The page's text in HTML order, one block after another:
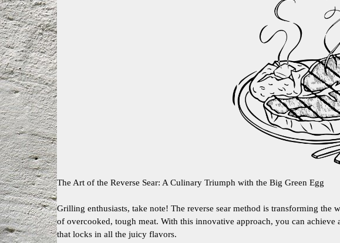
The Art of the Reverse Sear: A Culinary Triumph with the Big Green Egg
Grilling enthusiasts, take note! The reverse sear method is transforming
of overcooked, tough meat. With this innovative approach, you can
that locks in all the juicy flavors.